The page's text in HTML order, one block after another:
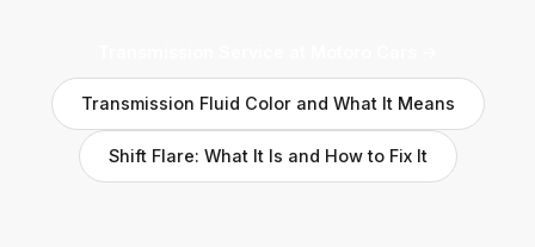
Transmission Fluid Color and What It Means
Shift Flare: What It Is and How to Fix It